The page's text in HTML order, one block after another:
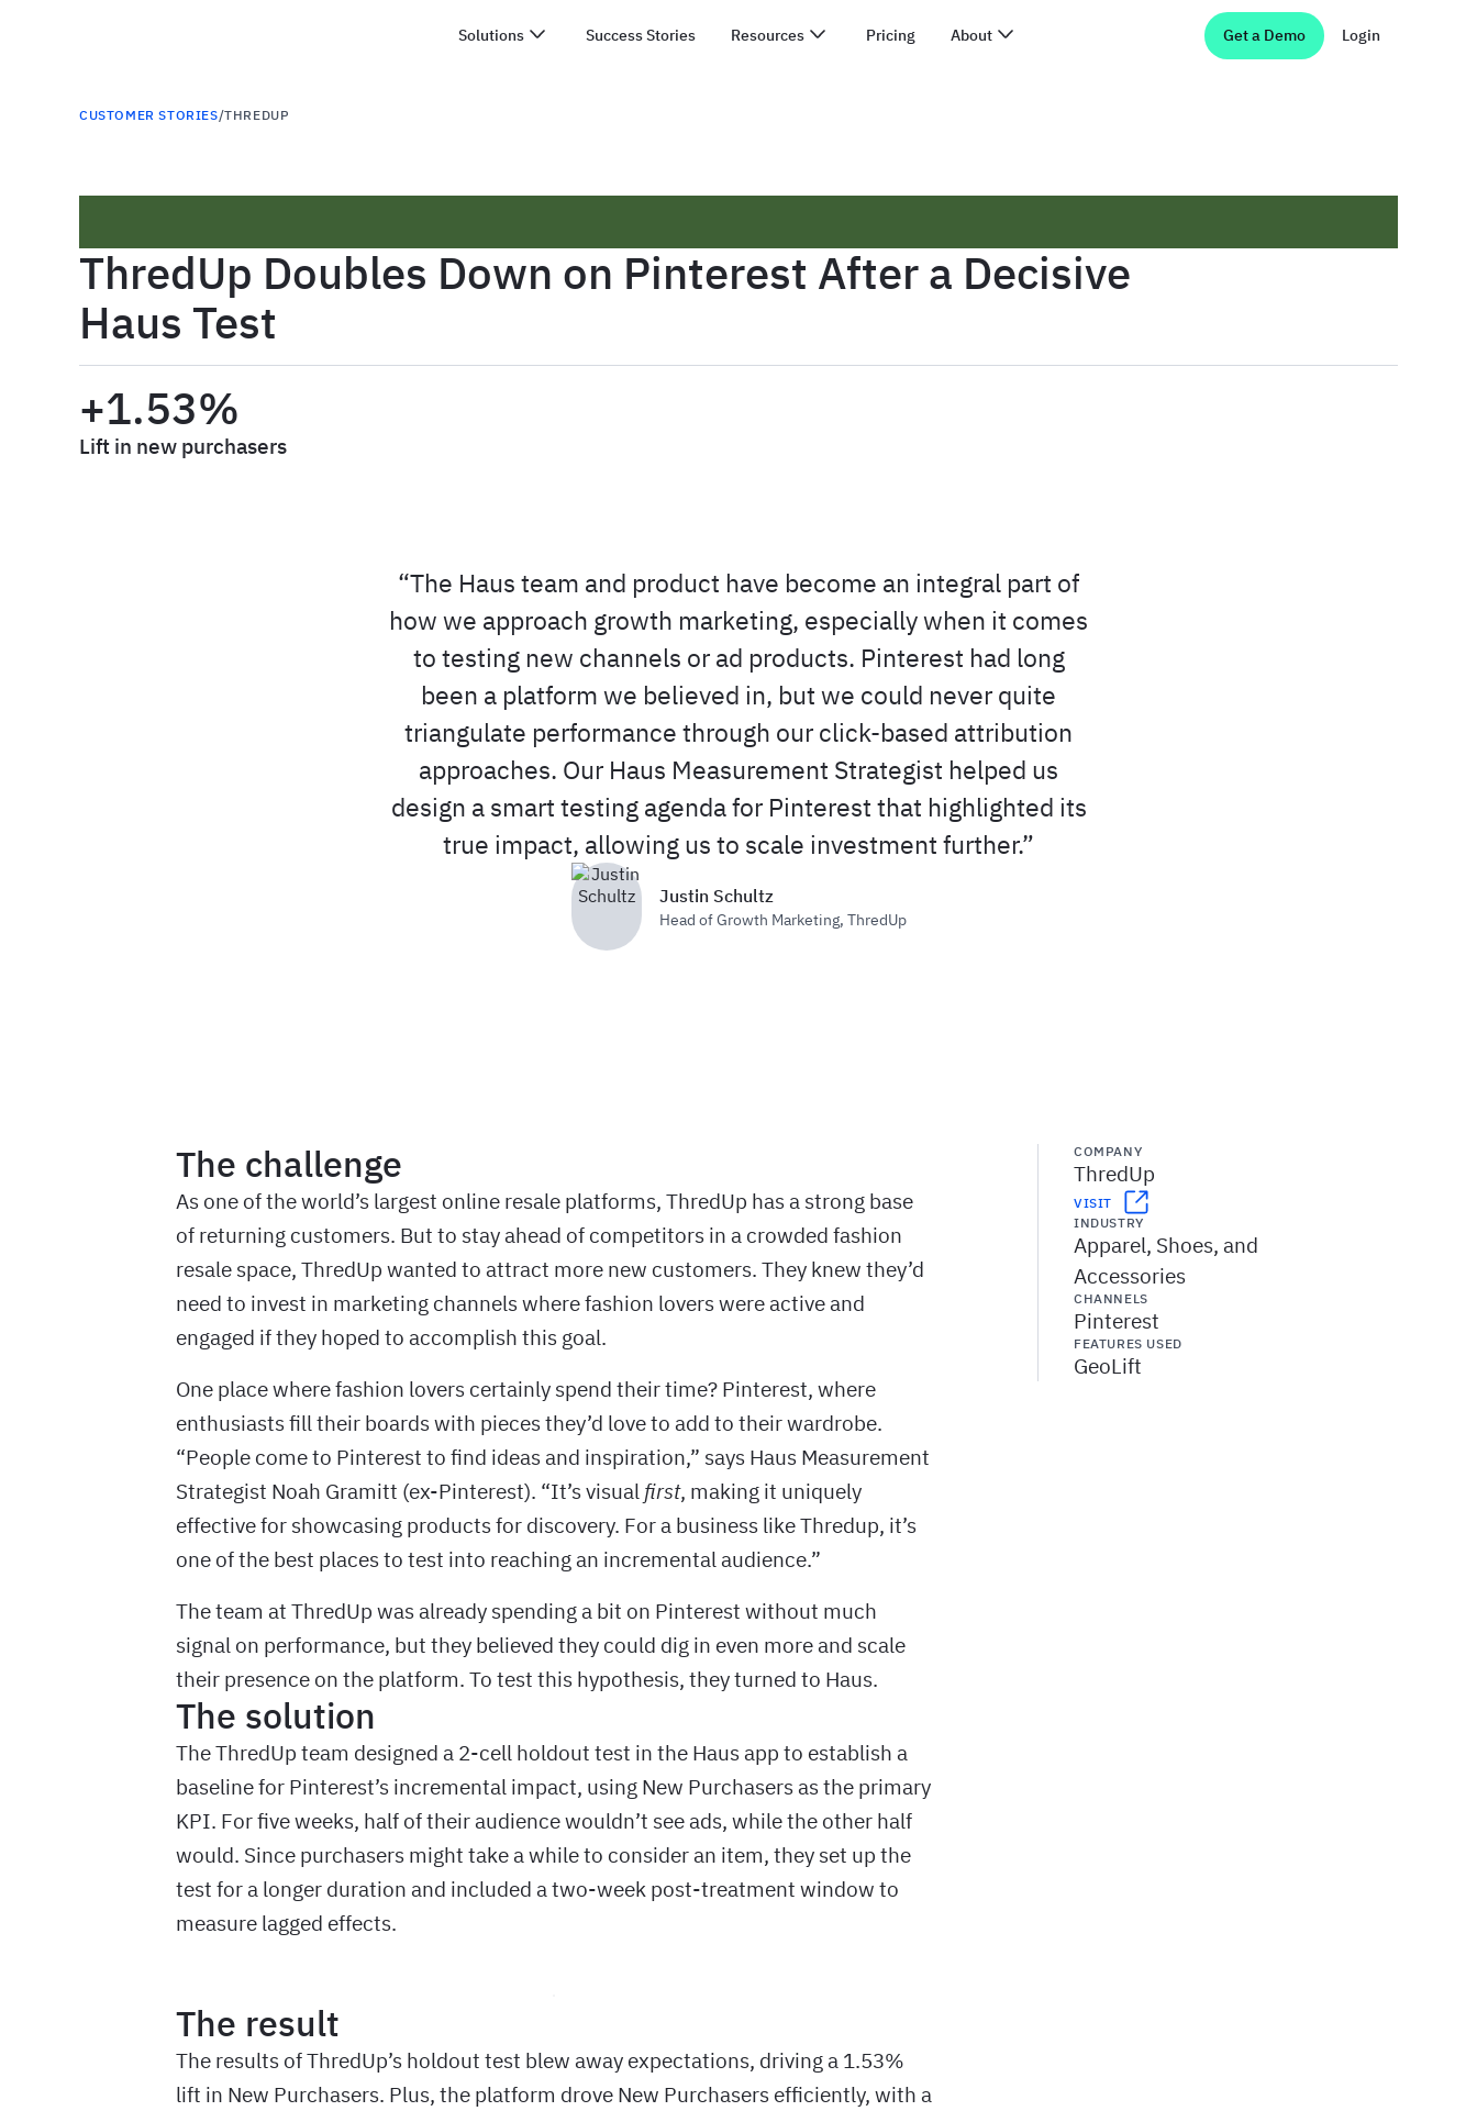
Solutions Success Stories Resources Pricing About Get a Demo Login
CUSTOMER STORIES/THREDUP
ThredUp Doubles Down on Pinterest After a Decisive
Haus Test
+1.53%
Lift in new purchasers
The Haus team and product have become an integral part of
how we approach growth marketing, especially when it comes
to testing new channels or ad products. Pinterest had long
been a platform we believed in, but we could never quite
triangulate performance through our click-based attribution
approaches. Our Haus Measurement Strategist helped us
design a smart testing agenda for Pinterest that highlighted its
true impact, allowing us to scale investment further.
Justin Schultz
Head of Growth Marketing, ThredUp
COMPANY
ThredUp
VISIT
INDUSTRY
Apparel, Shoes, and
Accessories
CHANNELS
Pinterest
FEATURES USED
GeoLift
The challenge
As one of the world’s largest online resale platforms, ThredUp has a strong base
of returning customers. But to stay ahead of competitors in a crowded fashion
resale space, ThredUp wanted to attract more new customers. They knew they’d
need to invest in marketing channels where fashion lovers were active and
engaged if they hoped to accomplish this goal.
One place where fashion lovers certainly spend their time? Pinterest, where
enthusiasts fill their boards with pieces they’d love to add to their wardrobe.
“People come to Pinterest to find ideas and inspiration,” says Haus Measurement
Strategist Noah Gramitt (ex-Pinterest). “It’s visual first, making it uniquely
effective for showcasing products for discovery. For a business like Thredup, it’s
one of the best places to test into reaching an incremental audience.”
The team at ThredUp was already spending a bit on Pinterest without much
signal on performance, but they believed they could dig in even more and scale
their presence on the platform. To test this hypothesis, they turned to Haus.
The solution
The ThredUp team designed a 2-cell holdout test in the Haus app to establish a
baseline for Pinterest’s incremental impact, using New Purchasers as the primary
KPI. For five weeks, half of their audience wouldn’t see ads, while the other half
would. Since purchasers might take a while to consider an item, they set up the
test for a longer duration and included a two-week post-treatment window to
measure lagged effects.
The result
The results of ThredUp’s holdout test blew away expectations, driving a 1.53%
lift in New Purchasers. Plus, the platform drove New Purchasers efficiently, with a